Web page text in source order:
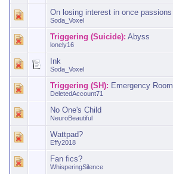
On losing interest in once passions
Soda_Voxel
Triggering (Suicide): Abyss
lonely16
Ink
Soda_Voxel
Triggering (SH): Emergency Room
DeletedAccount71
No One's Child
NeuroBeautiful
Wattpad?
Effy2018
Fan fics?
WhisperingSilence